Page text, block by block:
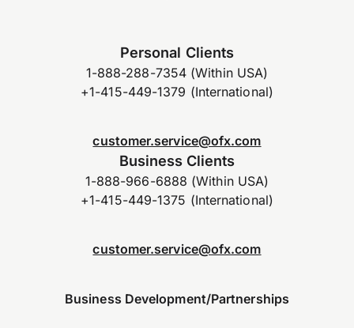
Personal Clients
1-888-288-7354 (Within USA)
+1-415-449-1379 (International)
customer.service@ofx.com
Business Clients
1-888-966-6888 (Within USA)
+1-415-449-1375 (International)
customer.service@ofx.com
Business Development/Partnerships